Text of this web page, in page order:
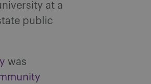
at a
public
was